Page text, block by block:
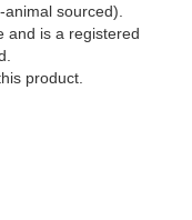
sourced).
and is a registered
product.